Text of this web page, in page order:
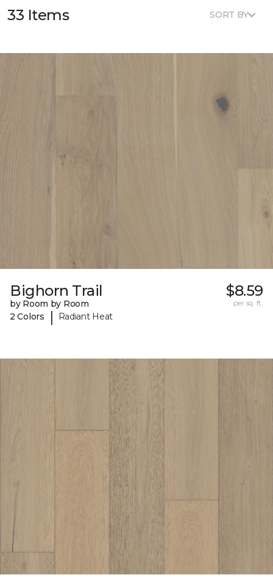
33 Items SORT BY
Bighorn Trail
by Room by Room
2 Colors
| Radiant Heat
$8.59
per sq. ft.